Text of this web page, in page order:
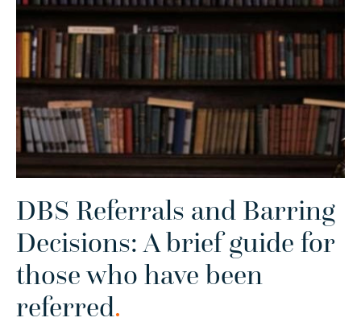
DBS Referrals and Barring
Decisions: A brief guide for
those who have been
referred.